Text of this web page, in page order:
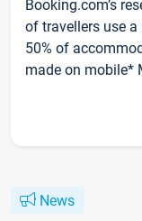
Booking.com’s
of travellers use
50% of
made on mobile*
News